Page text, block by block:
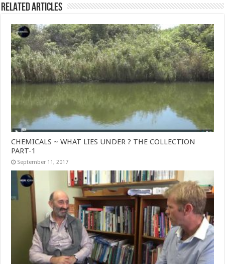
Related Articles
CHEMICALS ~ WHAT LIES UNDER ? THE COLLECTION
PART-1
September 11, 2017